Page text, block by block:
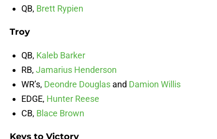
QB, Brett Rypien
Troy
QB, Kaleb Barker
RB, Jamarius Henderson
WR’s, Deondre Douglas and Damion Willis
EDGE, Hunter Reese
CB, Blace Brown
Keys to Victory